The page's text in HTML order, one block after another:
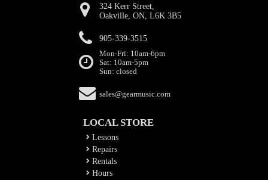
324 Kerr Street,
Oakville, ON, L6K 3B5
905-339-3515
Mon-Fri: 10am-6pm
Sat: 10am-5pm
Sun: closed
sales@gearmusic.com
LOCAL STORE
Lessons
Repairs
Rentals
Hours